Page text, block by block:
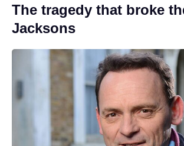
The tragedy that broke
Jacksons